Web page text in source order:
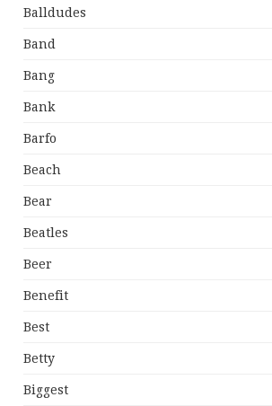
Balldudes
Band
Bang
Bank
Barfo
Beach
Bear
Beatles
Beer
Benefit
Best
Betty
Biggest